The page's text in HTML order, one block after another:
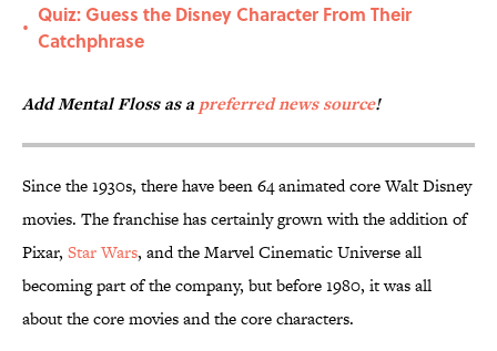
•
Quiz: Guess the Disney Character From Their
Catchphrase
Add Mental Floss as a preferred news source!
Since the 1930s, there have been 64 animated core Walt Disney
movies. The franchise has certainly grown with the addition of
Pixar, Star Wars, and the Marvel Cinematic Universe all
becoming part of the company, but before 1980, it was all
about the core movies and the core characters.